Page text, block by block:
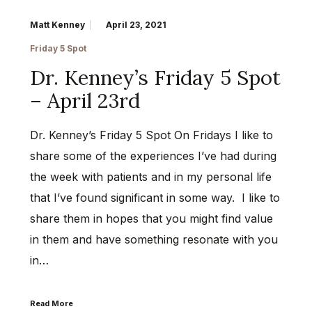
Matt Kenney April 23, 2021
Friday 5 Spot
Dr. Kenney’s Friday 5 Spot
– April 23rd
Dr. Kenney’s Friday 5 Spot On Fridays I like to
share some of the experiences I’ve had during
the week with patients and in my personal life
that I’ve found significant in some way. I like to
share them in hopes that you might find value
in them and have something resonate with you
in…
Read More